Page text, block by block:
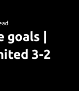
|
3-2